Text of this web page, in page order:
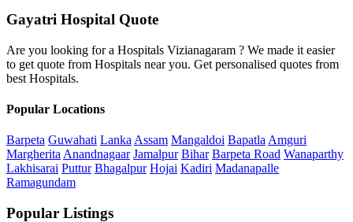
Gayatri Hospital Quote
Are you looking for a Hospitals Vizianagaram ? We made it easier
to get quote from Hospitals near you. Get personalised quotes from
best Hospitals.
Popular Locations
Barpeta Guwahati Lanka Assam Mangaldoi Bapatla Amguri
Margherita Anandnagaar Jamalpur Bihar Barpeta Road Wanaparthy
Lakhisarai Puttur Bhagalpur Hojai Kadiri Madanapalle
Ramagundam
Popular Listings